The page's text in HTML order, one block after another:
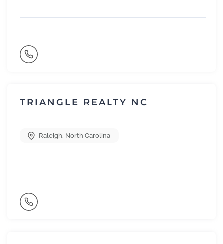
TRIANGLE REALTY NC
Raleigh, North Carolina